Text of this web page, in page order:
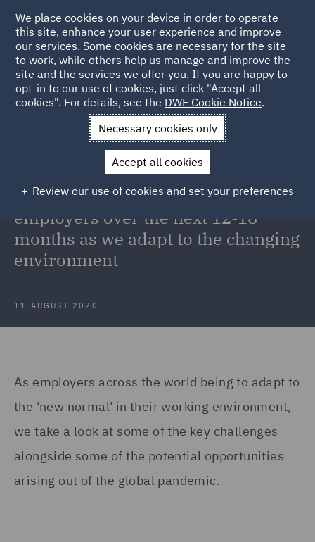
Back to Articles
News and Insights Insights
COVID and the changing
COVID-19: A global view of the key
challenges and opportunities for
employers over the next 12-18
months as we adapt to the changing
environment
11 AUGUST 2020
As employers across the world being to adapt to
the 'new normal' in their working environment,
we take a look at some of the key challenges
alongside some of the potential opportunities
arising out of the global pandemic.
We place cookies on your device in order to operate
this site, enhance your user experience and improve
our services. Some cookies are necessary for the site
to work, while others help us manage and improve the
site and the services we offer you. If you are happy to
opt-in to our use of cookies, just click "Accept all
cookies". For details, see the DWF Cookie Notice.
Necessary cookies only
Accept all cookies
Review our use of cookies and set your preferences